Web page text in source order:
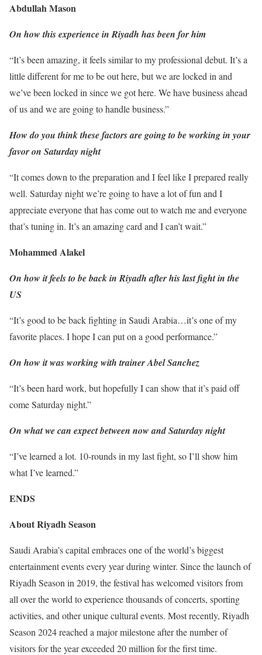
Abdullah Mason
On how this experience in Riyadh has been for him
“It’s been amazing, it feels similar to my professional debut. It’s a
little different for me to be out here, but we are locked in and
we’ve been locked in since we got here. We have business ahead
of us and we are going to handle business.”
How do you think these factors are going to be working in your
favor on Saturday night
“It comes down to the preparation and I feel like I prepared really
well. Saturday night we’re going to have a lot of fun and I
appreciate everyone that has come out to watch me and everyone
that’s tuning in. It’s an amazing card and I can’t wait.”
Mohammed Alakel
On how it feels to be back in Riyadh after his last fight in the
US
“It’s good to be back fighting in Saudi Arabia…it’s one of my
favorite places. I hope I can put on a good performance.”
On how it was working with trainer Abel Sanchez
“It’s been hard work, but hopefully I can show that it’s paid off
come Saturday night.”
On what we can expect between now and Saturday night
“I’ve learned a lot. 10-rounds in my last fight, so I’ll show him
what I’ve learned.”
ENDS
About Riyadh Season
Saudi Arabia’s capital embraces one of the world’s biggest
entertainment events every year during winter. Since the launch of
Riyadh Season in 2019, the festival has welcomed visitors from
all over the world to experience thousands of concerts, sporting
activities, and other unique cultural events. Most recently, Riyadh
Season 2024 reached a major milestone after the number of
visitors for the year exceeded 20 million for the first time.